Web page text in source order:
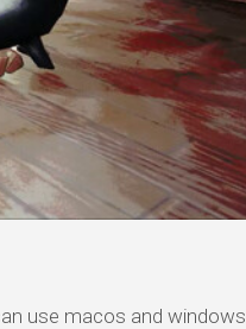
use macos and windows